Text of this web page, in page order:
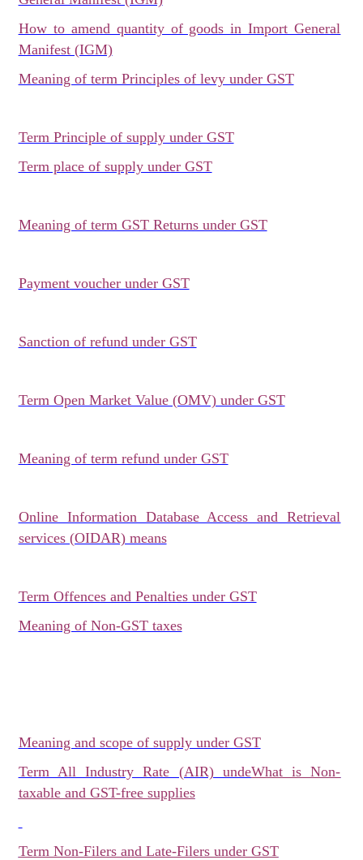
How to amend quantity of goods in Import General
Manifest (IGM)
Meaning of term Principles of levy under GST
Term Principle of supply under GST
Term place of supply under GST
Meaning of term GST Returns under GST
Payment voucher under GST
Sanction of refund under GST
Term Open Market Value (OMV) under GST
Meaning of term refund under GST
Online Information Database Access and Retrieval
services (OIDAR) means
Term Offences and Penalties under GST
Meaning of Non-GST taxes
Meaning and scope of supply under GST
Term All Industry Rate (AIR) undeWhat is Non-
taxable and GST-free supplies
Term Non-Filers and Late-Filers under GST